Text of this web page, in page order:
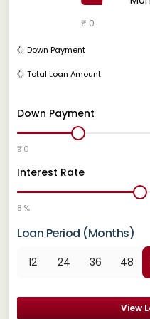
Down Payment
₹ 0
Interest Rate
8 %
Loan Period (Months)
12 24 36 48
View
₹ 0
Down Payment
Total Loan Amount